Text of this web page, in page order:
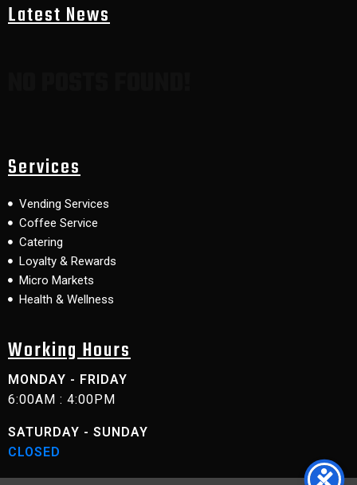
Latest News
Services
Vending Services
Coffee Service
Catering
Loyalty & Rewards
Micro Markets
Health & Wellness
Working Hours
MONDAY - FRIDAY
6:00AM : 4:00PM
SATURDAY - SUNDAY
CLOSED